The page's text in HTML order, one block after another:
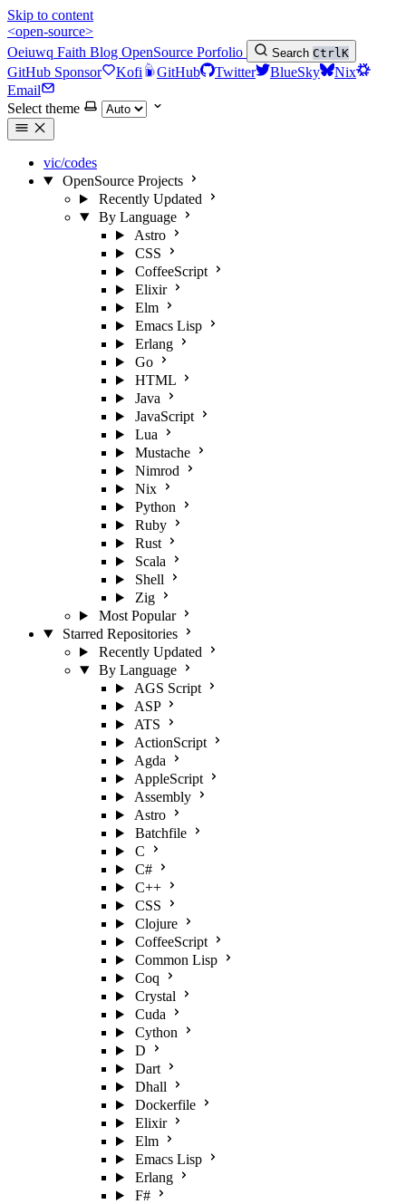
Skip to content
<open-source>
Oeiuwq Faith Blog OpenSource Porfolio Search CtrlK
GitHub Sponsor Kofi GitHub Twitter BlueSky
Nix
Email
Select theme
vic/codes
OpenSource Projects
Recently Updated
By Language
Astro
CSS
CoffeeScript
Elixir
Elm
Emacs Lisp
Erlang
Go
HTML
Java
JavaScript
Lua
Mustache
Nimrod
Nix
Python
Ruby
Rust
Scala
Shell
Zig
Most Popular
Starred Repositories
Recently Updated
By Language
AGS Script
ASP
ATS
ActionScript
Agda
AppleScript
Assembly
Astro
Batchfile
C
C#
C++
CSS
Clojure
CoffeeScript
Common Lisp
Coq
Crystal
Cuda
Cython
D
Dart
Dhall
Dockerfile
Elixir
Elm
Emacs Lisp
Erlang
F#